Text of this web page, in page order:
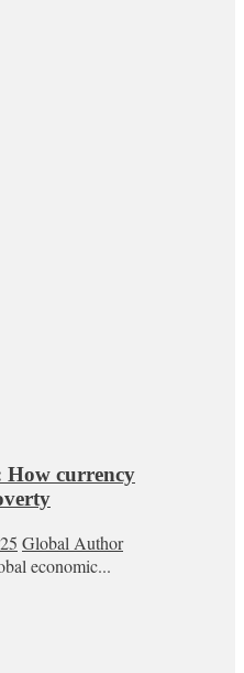
How currency
Global Author
economic...